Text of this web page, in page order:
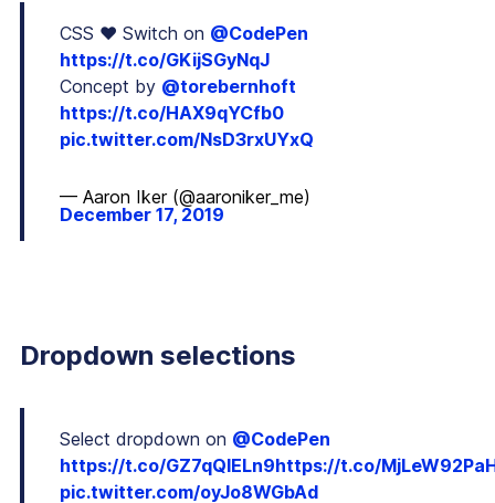
CSS ❤️ Switch on @CodePen
https://t.co/GKijSGyNqJ
Concept by @torebernhoft
https://t.co/HAX9qYCfb0
pic.twitter.com/NsD3rxUYxQ
— Aaron Iker (@aaroniker_me)
December 17, 2019
Dropdown selections
Select dropdown on @CodePen
https://t.co/GZ7qQIELn9https://t.co/
pic.twitter.com/oyJo8WGbAd